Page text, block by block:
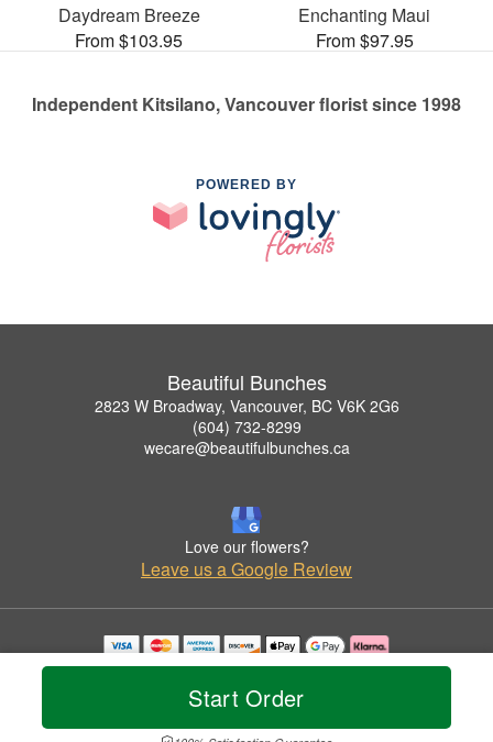
Start Order
Daydream Breeze
From $103.95
Enchanting Maui
From $97.95
Independent Kitsilano, Vancouver florist since 1998
POWERED BY
Beautiful Bunches
2823 W Broadway, Vancouver, BC V6K 2G6
(604) 732-8299
wecare@beautifulbunches.ca
Love our flowers?
Leave us a Google Review
Copyrighted images herein are used with permission by Beautiful Bunches.
© 2026 All Rights Reserved.
Privacy Policy Accessibility Statement